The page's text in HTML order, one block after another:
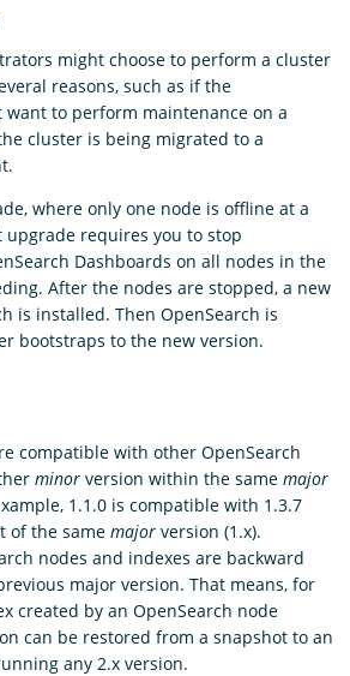
might choose to perform a cluster
reasons, such as if the
want to perform maintenance on a
cluster is being migrated to a
where only one node is offline at a
requires you to stop
Dashboards on all nodes in the
After the nodes are stopped, a new
is installed. Then OpenSearch is
bootstraps to the new version.
compatible with other OpenSearch
minor version within the same major
1.1.0 is compatible with 1.3.7
of the same major version (1.x).
nodes and indexes are backward
major version. That means, for
created by an OpenSearch node
can be restored from a snapshot to an
any 2.x version.